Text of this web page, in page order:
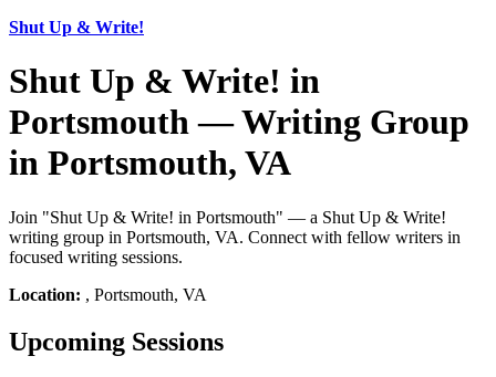
Shut Up & Write!
Shut Up & Write! in
Portsmouth — Writing Group
in Portsmouth, VA
Join "Shut Up & Write! in Portsmouth" — a Shut Up & Write!
writing group in Portsmouth, VA. Connect with fellow writers in
focused writing sessions.
Location: , Portsmouth, VA
Upcoming Sessions